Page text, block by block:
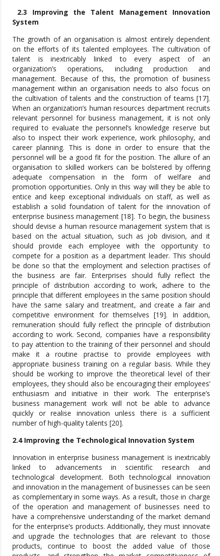
2.3 Improving the Talent Management Innovation
System
The growth of an organisation is almost entirely dependent
on the efforts of its talented employees. The cultivation of
talent is inextricably linked to every aspect of an
organization’s operations, including production and
management. Because of this, the promotion of business
management within an organisation needs to also focus on
the cultivation of talents and the construction of teams [17].
When an organization’s human resources department recruits
relevant personnel for business management, it is not only
required to evaluate the personnel’s knowledge reserve but
also to inspect their work experience, work philosophy, and
career planning. This is done in order to ensure that the
personnel will be a good fit for the position. The allure of an
organisation to skilled workers can be bolstered by offering
adequate compensation in the form of welfare and
promotion opportunities. Only in this way will they be able to
entice and keep exceptional individuals on staff, as well as
establish a solid foundation of talent for the innovation of
enterprise business management [18]. To begin, the business
should devise a human resource management system that is
based on the actual situation, such as job division, and it
should provide each employee with the opportunity to
compete for a position as a department leader. This should
be done so that the employment and selection practises of
the business are fair. Enterprises should fully reflect the
principle of distribution according to work, adhere to the
principle that different employees in the same position should
have the same salary and treatment, and create a fair and
competitive environment for themselves [19]. In addition,
remuneration should fully reflect the principle of distribution
according to work. Second, companies have a responsibility
to pay attention to the training of their personnel and should
make it a routine practise to provide employees with
appropriate business training on a regular basis. While they
should be working to improve the theoretical level of their
employees, they should also be encouraging their employees’
enthusiasm and initiative in their work. The enterprise’s
business management work will not be able to advance
quickly or realise innovation unless there is a sufficient
number of high-quality talents [20].
2.4 Improving the Technological Innovation System
Innovation in enterprise business management is inextricably
linked to advancements in scientific research and
technological development. Both technological innovation
and innovation in the management of businesses can be seen
as complementary in some ways. As a result, those in charge
of the operation and management of businesses need to
have a comprehensive understanding of the market demand
for the enterprise’s products. Additionally, they must innovate
and upgrade the technologies that are relevant to those
products, continue to boost the added value of those